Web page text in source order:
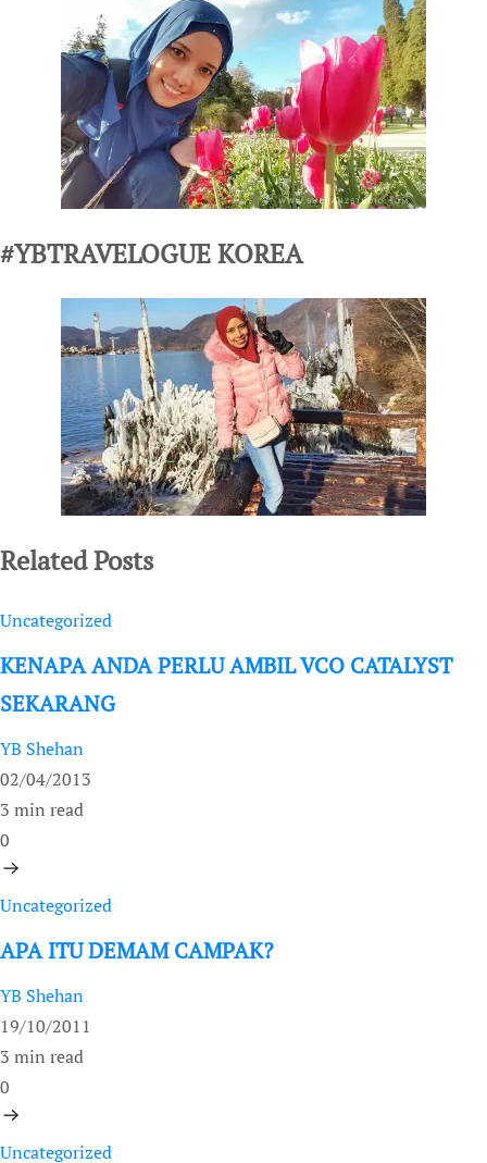
#YBTRAVELOGUE KOREA
Related Posts
Uncategorized
KENAPA ANDA PERLU AMBIL VCO CATALYST
SEKARANG
YB Shehan
02/04/2013
3 min read
0
Uncategorized
APA ITU DEMAM CAMPAK?
YB Shehan
19/10/2011
3 min read
0
Uncategorized